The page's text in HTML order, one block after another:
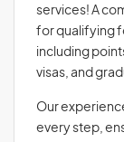
services! A
for qualifying
including
visas, and
Our
every step,